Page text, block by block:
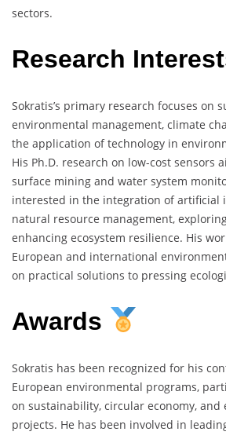
sectors.
Research
Sokratis’s primary research focuses on
environmental management, climate
the application of technology in
His Ph.D. research on low-cost sensors
surface mining and water system
interested in the integration of artificial
natural resource management,
enhancing ecosystem resilience. His
European and international
on practical solutions to pressing
Awards
Sokratis has been recognized for his
European environmental programs,
on sustainability, circular economy, and
projects. He has been involved in